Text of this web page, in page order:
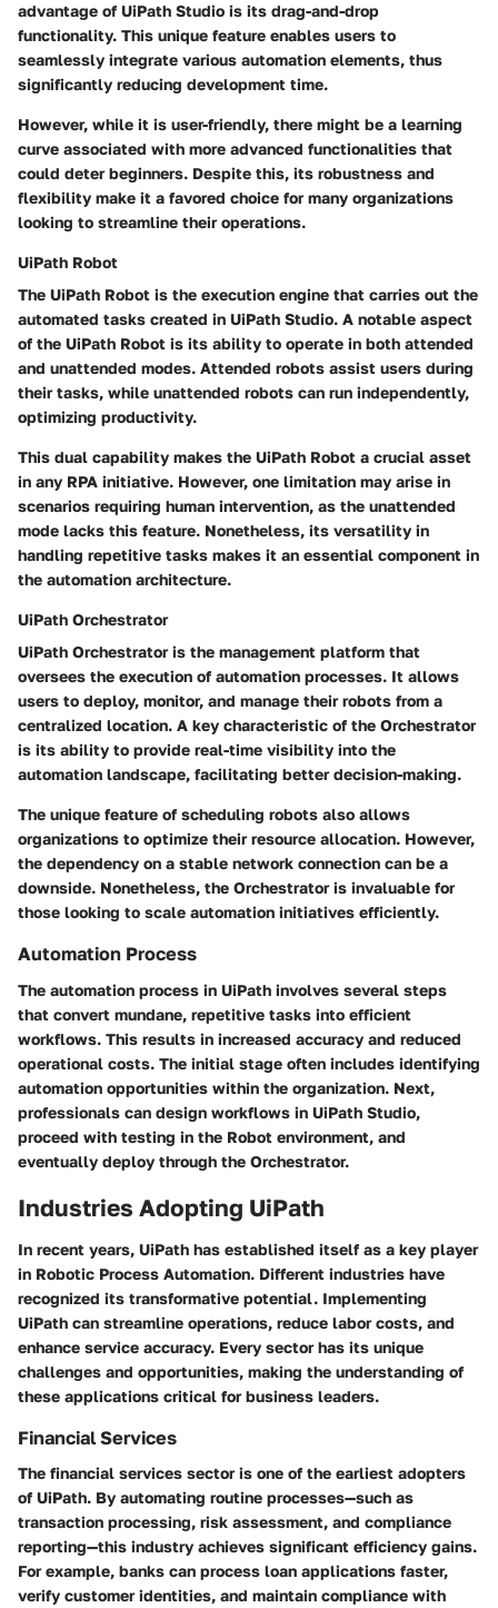
advantage of UiPath Studio is its drag-and-drop
functionality. This unique feature enables users to
seamlessly integrate various automation elements, thus
significantly reducing development time.
However, while it is user-friendly, there might be a learning
curve associated with more advanced functionalities that
could deter beginners. Despite this, its robustness and
flexibility make it a favored choice for many organizations
looking to streamline their operations.
UiPath Robot
The UiPath Robot is the execution engine that carries out the
automated tasks created in UiPath Studio. A notable aspect
of the UiPath Robot is its ability to operate in both attended
and unattended modes. Attended robots assist users during
their tasks, while unattended robots can run independently,
optimizing productivity.
This dual capability makes the UiPath Robot a crucial asset
in any RPA initiative. However, one limitation may arise in
scenarios requiring human intervention, as the unattended
mode lacks this feature. Nonetheless, its versatility in
handling repetitive tasks makes it an essential component in
the automation architecture.
UiPath Orchestrator
UiPath Orchestrator is the management platform that
oversees the execution of automation processes. It allows
users to deploy, monitor, and manage their robots from a
centralized location. A key characteristic of the Orchestrator
is its ability to provide real-time visibility into the
automation landscape, facilitating better decision-making.
The unique feature of scheduling robots also allows
organizations to optimize their resource allocation. However,
the dependency on a stable network connection can be a
downside. Nonetheless, the Orchestrator is invaluable for
those looking to scale automation initiatives efficiently.
Automation Process
The automation process in UiPath involves several steps
that convert mundane, repetitive tasks into efficient
workflows. This results in increased accuracy and reduced
operational costs. The initial stage often includes identifying
automation opportunities within the organization. Next,
professionals can design workflows in UiPath Studio,
proceed with testing in the Robot environment, and
eventually deploy through the Orchestrator.
Industries Adopting UiPath
In recent years, UiPath has established itself as a key player
in Robotic Process Automation. Different industries have
recognized its transformative potential. Implementing
UiPath can streamline operations, reduce labor costs, and
enhance service accuracy. Every sector has its unique
challenges and opportunities, making the understanding of
these applications critical for business leaders.
Financial Services
The financial services sector is one of the earliest adopters
of UiPath. By automating routine processes—such as
transaction processing, risk assessment, and compliance
reporting—this industry achieves significant efficiency gains.
For example, banks can process loan applications faster,
verify customer identities, and maintain compliance with